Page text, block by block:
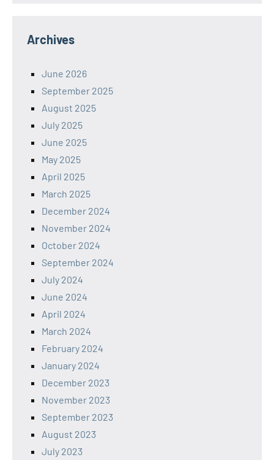
Archives
June 2026
September 2025
August 2025
July 2025
June 2025
May 2025
April 2025
March 2025
December 2024
November 2024
October 2024
September 2024
July 2024
June 2024
April 2024
March 2024
February 2024
January 2024
December 2023
November 2023
September 2023
August 2023
July 2023